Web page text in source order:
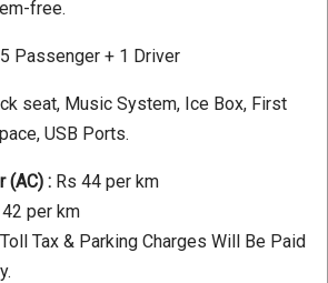
free.
Passenger + 1 Driver
seat, Music System, Ice Box, First
USB Ports.
(AC) : Rs 44 per km
per km
Toll Tax & Parking Charges Will Be Paid